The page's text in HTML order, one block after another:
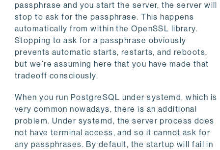
passphrase and you start the server, the server will
stop to ask for the passphrase. This happens
automatically from within the OpenSSL library.
Stopping to ask for a passphrase obviously
prevents automatic starts, restarts, and reboots,
but we’re assuming here that you have made that
tradeoff consciously.
When you run PostgreSQL under systemd, which is
very common nowadays, there is an additional
problem. Under systemd, the server process does
not have terminal access, and so it cannot ask for
any passphrases. By default, the startup will fail in